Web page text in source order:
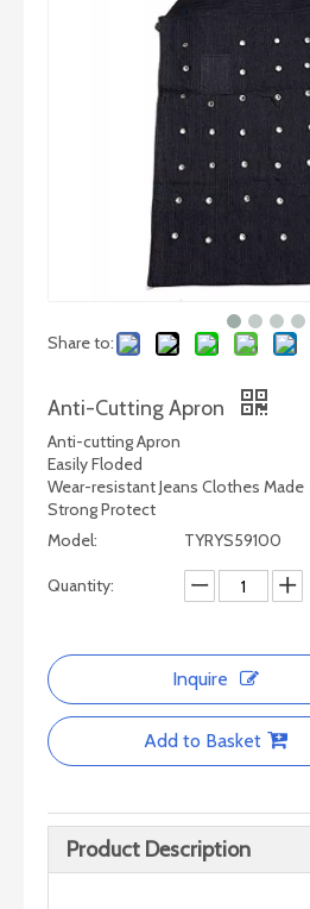
Share to:
Anti-Cutting Apron
Anti-cutting Apron
Easily Floded
Wear-resistant Jeans Clothes Made
Strong Protect
Model:
TYRYS59100
Quantity:
Inquire
Add to Basket
Product Description